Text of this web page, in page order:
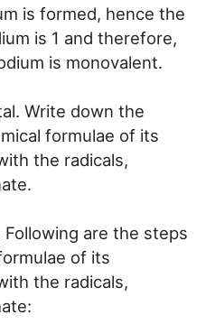
is formed, hence the
is 1 and therefore,
is monovalent.
Write down the
formulae of its
the radicals,
Following are the steps
of its
the radicals,